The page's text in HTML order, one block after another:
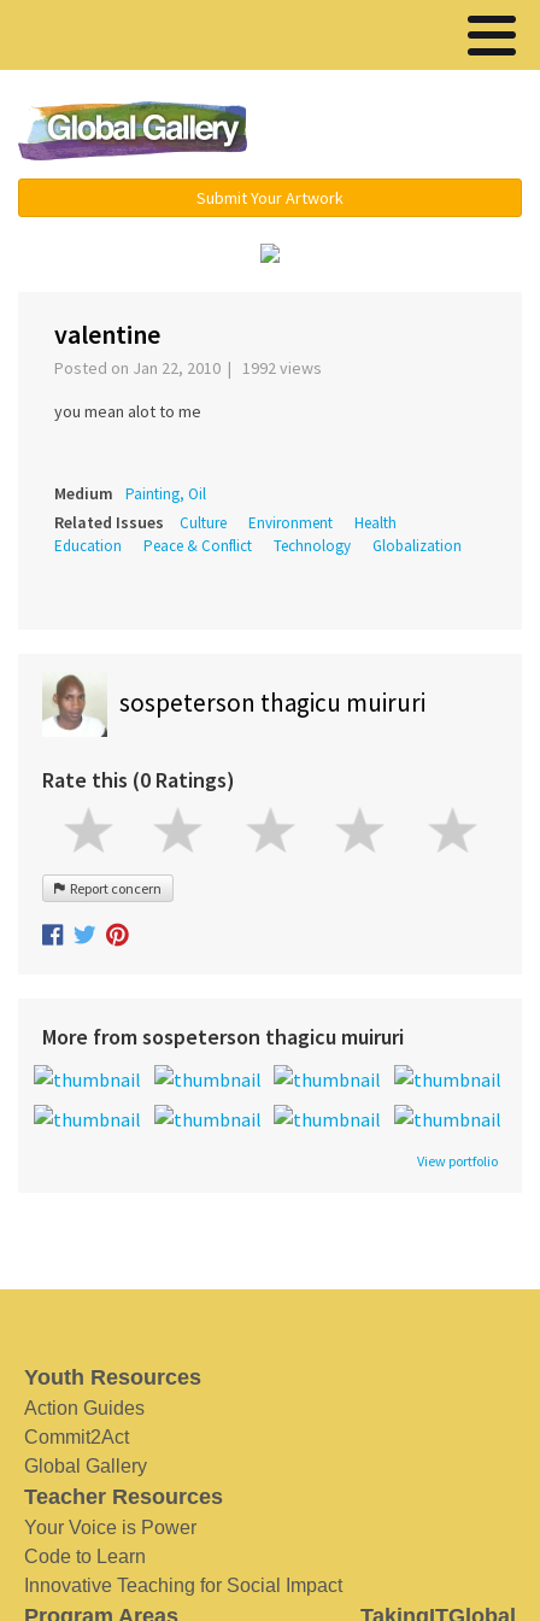
Submit Your Artwork
valentine
Posted on Jan 22, 2010 | 1992 views
you mean alot to me
Medium Painting, Oil
Related Issues Culture Environment
Health
Education
Peace & Conflict Technology Globalization
sospeterson thagicu muiruri
Rate this (0 Ratings)
Report concern
More from sospeterson thagicu muiruri
View portfolio
Youth Resources
Action Guides
Commit2Act
Global Gallery
Teacher Resources
Your Voice is Power
Code to Learn
Innovative Teaching for Social Impact
Program Areas TakingITGlobal